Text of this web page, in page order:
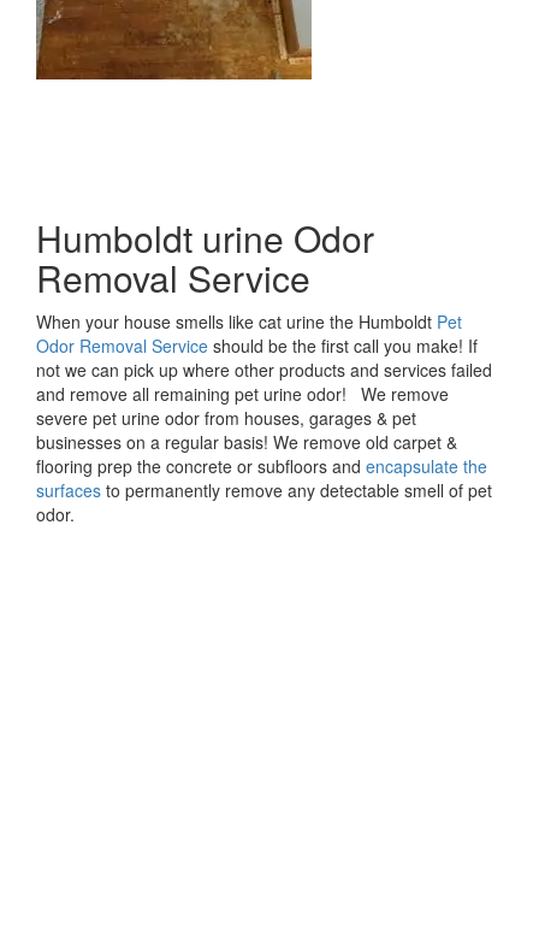
Humboldt urine Odor
Removal Service
When your house smells like cat urine the Humboldt Pet
Odor Removal Service should be the first call you make! If
not we can pick up where other products and services failed
and remove all remaining pet urine odor! We remove
severe pet urine odor from houses, garages & pet
businesses on a regular basis! We remove old carpet &
flooring prep the concrete or subfloors and encapsulate the
surfaces to permanently remove any detectable smell of pet
odor.